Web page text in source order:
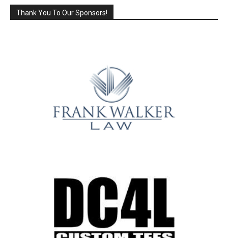
Thank You To Our Sponsors!